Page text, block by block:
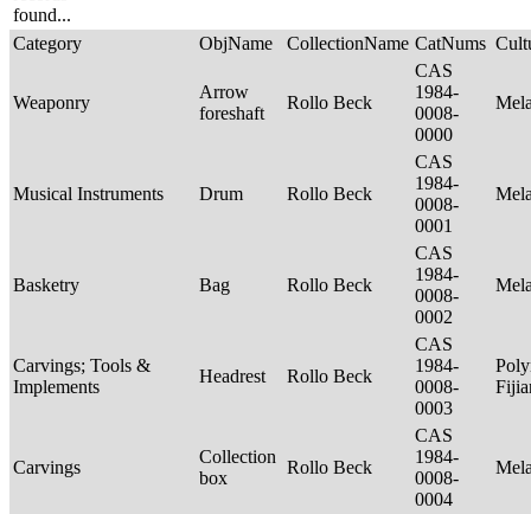
found...
Category ObjName CollectionName CatNums
Weaponry
Arrow
foreshaft
Rollo Beck
CAS
1984-
0008-
0000
Musical Instruments Drum Rollo Beck
CAS
1984-
0008-
0001
Basketry Bag Rollo Beck
CAS
1984-
0008-
0002
Carvings; Tools &
Implements
Headrest Rollo Beck
CAS
1984-
0008-
0003
Carvings
Collection
box
Rollo Beck
CAS
1984-
0008-
0004